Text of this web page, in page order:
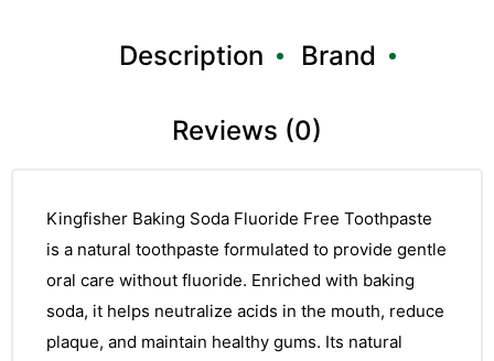
Description Brand
Reviews (0)
Kingfisher Baking Soda Fluoride Free Toothpaste
is a natural toothpaste formulated to provide gentle
oral care without fluoride. Enriched with baking
soda, it helps neutralize acids in the mouth, reduce
plaque, and maintain healthy gums. Its natural